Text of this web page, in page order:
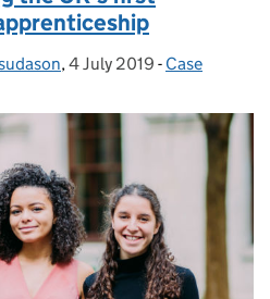
, Posted on:
4 July 2019 - Categories:
Case